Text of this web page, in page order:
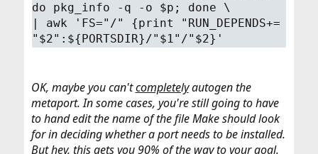
do pkg_info -q -o $p; done \
| awk 'FS="/" {print "RUN_DEPENDS+=
"$2":${PORTSDIR}/"$1"/"$2}'
OK, maybe you can'tcompletelyautogen the
metaport. In some cases, you're still going to have
to hand edit the name of the file Make should look
for in deciding whether a port needs to be installed.
But hey, this gets you 90% of the way to your goal.